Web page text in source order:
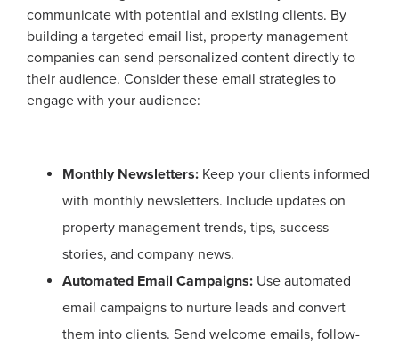
communicate with potential and existing clients. By
building a targeted email list, property management
companies can send personalized content directly to
their audience. Consider these email strategies to
engage with your audience:
Monthly Newsletters: Keep your clients informed
with monthly newsletters. Include updates on
property management trends, tips, success
stories, and company news.
Automated Email Campaigns: Use automated
email campaigns to nurture leads and convert
them into clients. Send welcome emails, follow-